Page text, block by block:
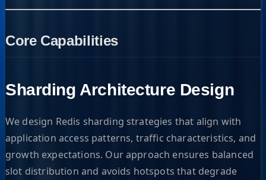
Core Capabilities
Sharding Architecture Design
We design Redis sharding strategies that align with
application access patterns, traffic characteristics, and
growth expectations. Our approach ensures balanced
slot distribution and avoids hotspots that degrade